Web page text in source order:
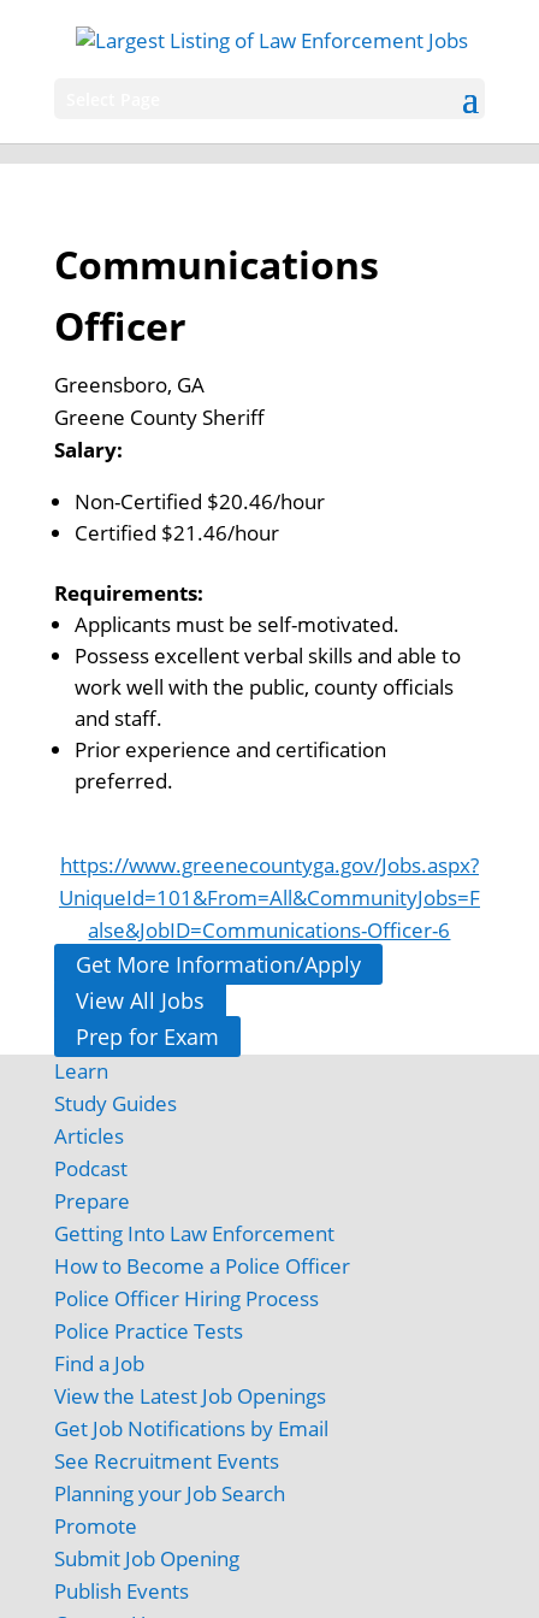
Communications
Officer
Greensboro, GA
Greene County Sheriff
Salary:
Non-Certified $20.46/hour
Certified $21.46/hour
Requirements:
Applicants must be self-motivated.
Possess excellent verbal skills and able to
work well with the public, county officials
and staff.
Prior experience and certification
preferred.
https://www.greenecountyga.gov/Jobs.aspx?
UniqueId=101&From=All&CommunityJobs=F
alse&JobID=Communications-Officer-6
Get More Information/Apply
View All Jobs
Prep for Exam
Learn
Study Guides
Articles
Podcast
Prepare
Getting Into Law Enforcement
How to Become a Police Officer
Police Officer Hiring Process
Police Practice Tests
Find a Job
View the Latest Job Openings
Get Job Notifications by Email
See Recruitment Events
Planning your Job Search
Promote
Submit Job Opening
Publish Events